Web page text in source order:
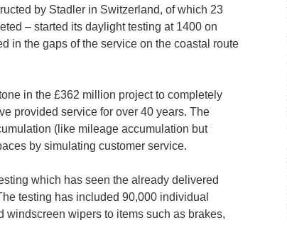
by Stadler in Switzerland, of which 23
– started its daylight testing at 1400 on
in the gaps of the service on the coastal route
in the £362 million project to completely
provided service for over 40 years. The
(like mileage accumulation but
by simulating customer service.
which has seen the already delivered
testing has included 90,000 individual
windscreen wipers to items such as brakes,